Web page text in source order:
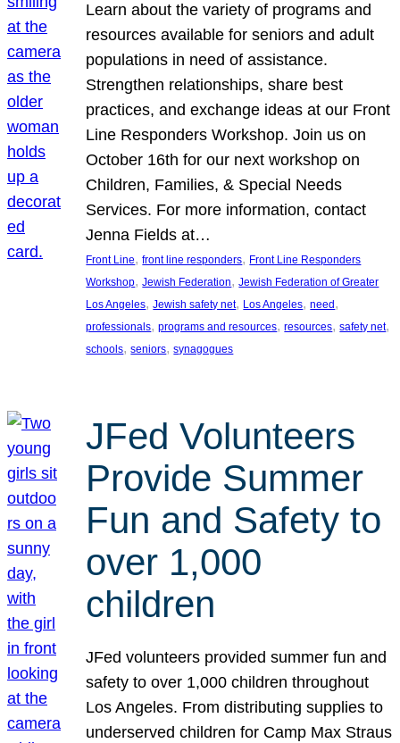
Learn about the variety of programs and
resources available for seniors and adult
populations in need of assistance.
Strengthen relationships, share best
practices, and exchange ideas at our Front
Line Responders Workshop. Join us on
October 16th for our next workshop on
Children, Families, & Special Needs
Services. For more information, contact
Jenna Fields at…
Front Line, front line responders, Front Line Responders
Workshop, Jewish Federation, Jewish Federation of Greater
Los Angeles, Jewish safety net, Los Angeles, need
professionals, programs and resources, resources, safety net
schools, seniors, synagogues
JFed Volunteers
Provide Summer
Fun and Safety to
over 1,000
children
JFed volunteers provided summer fun and
safety to over 1,000 children throughout
Los Angeles. From distributing supplies to
underserved children for Camp Max Straus